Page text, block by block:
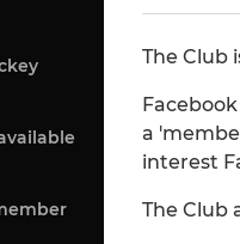
The Club
a
interest
The Club